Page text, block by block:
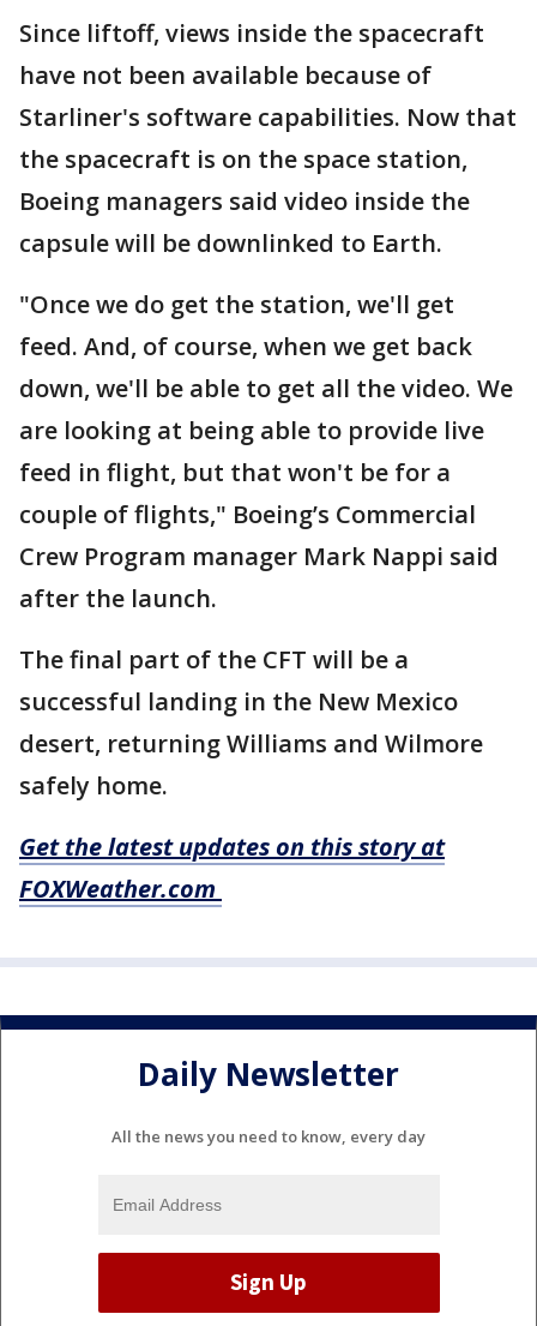
Since liftoff, views inside the spacecraft
have not been available because of
Starliner's software capabilities. Now that
the spacecraft is on the space station,
Boeing managers said video inside the
capsule will be downlinked to Earth.
"Once we do get the station, we'll get
feed. And, of course, when we get back
down, we'll be able to get all the video. We
are looking at being able to provide live
feed in flight, but that won't be for a
couple of flights," Boeing’s Commercial
Crew Program manager Mark Nappi said
after the launch.
The final part of the CFT will be a
successful landing in the New Mexico
desert, returning Williams and Wilmore
safely home.
Get the latest updates on this story at
FOXWeather.com
Daily Newsletter
All the news you need to know, every day